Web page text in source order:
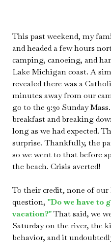
This past weekend, my
and headed a few hours
camping, canoeing, and
Lake Michigan coast. A
revealed there was a
minutes away from our
go to the 9:30 Sunday
breakfast and breaking
long as we had expected.
surprise. Thankfully, the
so we went to that before
the beach. Crisis averted!
To their credit, none of
question, "Do we have to
vacation?"That said, we
Saturday on the river, the
behavior, and it